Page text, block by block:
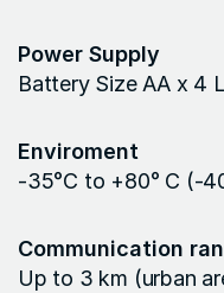
Power Supply
Battery Size AA x 4
Enviroment
-35°C to +80° C (-
Communication
Up to 3 km (urban